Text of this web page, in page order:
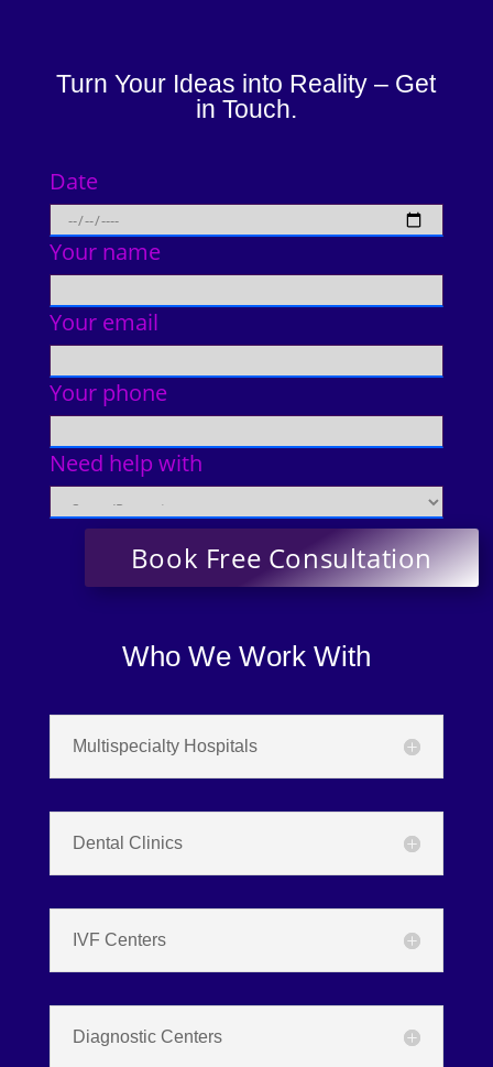
Turn Your Ideas into Reality – Get
in Touch.
Date
Your name
Your email
Your phone
Need help with
Who We Work With
Multispecialty Hospitals
Dental Clinics
IVF Centers
Diagnostic Centers